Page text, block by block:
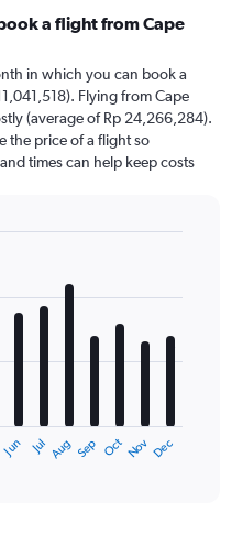
a flight from Cape
in which you can book a
Flying from Cape
(average of Rp 24,266,284).
the price of a flight so
times can help keep costs
Jun Jul Aug Sep Oct Nov Dec